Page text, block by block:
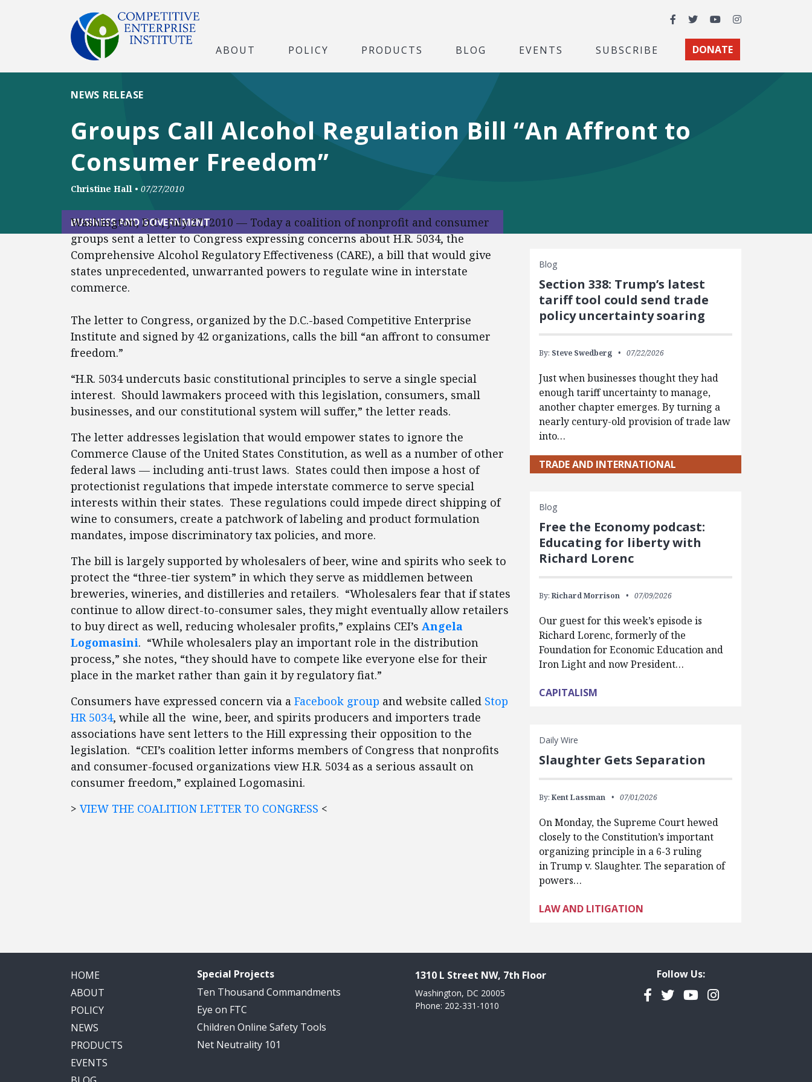
Facebook
TwitterYouTubeInstagram
ABOUT POLICY PRODUCTS BLOG EVENTS SUBSCRIBE DONATE
Groups Call Alcohol Regulation Bill “An Affront to
Consumer Freedom”
NEWS RELEASE
Christine Hall • 07/27/2010
BUSINESS AND GOVERNMENT
Washington, D.C., July 27, 2010 — Today a coalition of nonprofit and consumer
groups sent a letter to Congress expressing concerns about H.R. 5034, the
Comprehensive Alcohol Regulatory Effectiveness (CARE), a bill that would give
states unprecedented, unwarranted powers to regulate wine in interstate
commerce.
The letter to Congress, organized by the D.C.-based Competitive Enterprise
Institute and signed by 42 organizations, calls the bill “an affront to consumer
freedom.”
“H.R. 5034 undercuts basic constitutional principles to serve a single special
interest. Should lawmakers proceed with this legislation, consumers, small
businesses, and our constitutional system will suffer,” the letter reads.
The letter addresses legislation that would empower states to ignore the
Commerce Clause of the United States Constitution, as well as a number of other
federal laws — including anti-trust laws. States could then impose a host of
protectionist regulations that impede interstate commerce to serve special
interests within their states. These regulations could impede direct shipping of
wine to consumers, create a patchwork of labeling and product formulation
mandates, impose discriminatory tax policies, and more.
The bill is largely supported by wholesalers of beer, wine and spirits who seek to
protect the “three-tier system” in which they serve as middlemen between
breweries, wineries, and distilleries and retailers. “Wholesalers fear that if states
continue to allow direct-to-consumer sales, they might eventually allow retailers
to buy direct as well, reducing wholesaler profits,” explains CEI’s Angela
Logomasini. “While wholesalers play an important role in the distribution
process,” she notes, “they should have to compete like everyone else for their
place in the market rather than gain it by regulatory fiat.”
Consumers have expressed concern via a Facebook group and website called Stop
HR 5034, while all the wine, beer, and spirits producers and importers trade
associations have sent letters to the Hill expressing their opposition to the
legislation. “CEI’s coalition letter informs members of Congress that nonprofits
and consumer-focused organizations view H.R. 5034 as a serious assault on
consumer freedom,” explained Logomasini.
> VIEW THE COALITION LETTER TO CONGRESS <
Blog
Section 338: Trump’s latest
tariff tool could send trade
policy uncertainty soaring
By: Steve Swedberg 07/22/2026
Just when businesses thought they had
enough tariff uncertainty to manage,
another chapter emerges. By turning a
nearly century-old provision of trade law
into…
TRADE AND INTERNATIONAL
Blog
Free the Economy podcast:
Educating for liberty with
Richard Lorenc
By: Richard Morrison 07/09/2026
Our guest for this week’s episode is
Richard Lorenc, formerly of the
Foundation for Economic Education and
Iron Light and now President…
CAPITALISM
Daily Wire
Slaughter Gets Separation
By: Kent Lassman 07/01/2026
On Monday, the Supreme Court hewed
closely to the Constitution’s important
organizing principle in a 6-3 ruling
in Trump v. Slaughter. The separation of
powers…
LAW AND LITIGATION
HOME
ABOUT
POLICY
NEWS
PRODUCTS
EVENTS
Special Projects
Ten Thousand Commandments
Eye on FTC
Children Online Safety Tools
Net Neutrality 101
1310 L Street NW, 7th Floor
Washington, DC 20005
Phone: 202-331-1010
Follow Us:
Facebook
TwitterYouTubeInstagram